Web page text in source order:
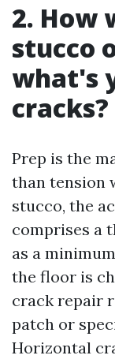
2. How
stucco
what's
cracks?
Prep is the
than tension
stucco, the
comprises a
as a
the floor is
crack repair
patch or
Horizontal